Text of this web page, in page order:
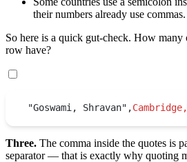
their numbers already use
So here is a quick gut-check. How many
row have?
"Goswami, Shravan",Cambridge,
Three. The comma inside the quotes is
separator — that is exactly why quoting